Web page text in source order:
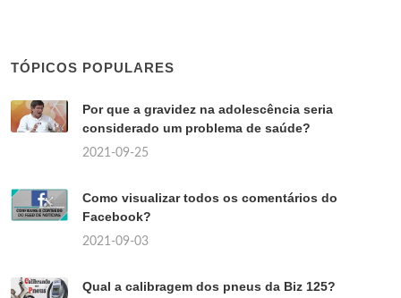
TÓPICOS POPULARES
Por que a gravidez na adolescência seria
considerado um problema de saúde?
2021-09-25
Como visualizar todos os comentários do
Facebook?
2021-09-03
Qual a calibragem dos pneus da Biz 125?